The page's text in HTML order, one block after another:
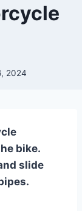
2024
bike.
slide